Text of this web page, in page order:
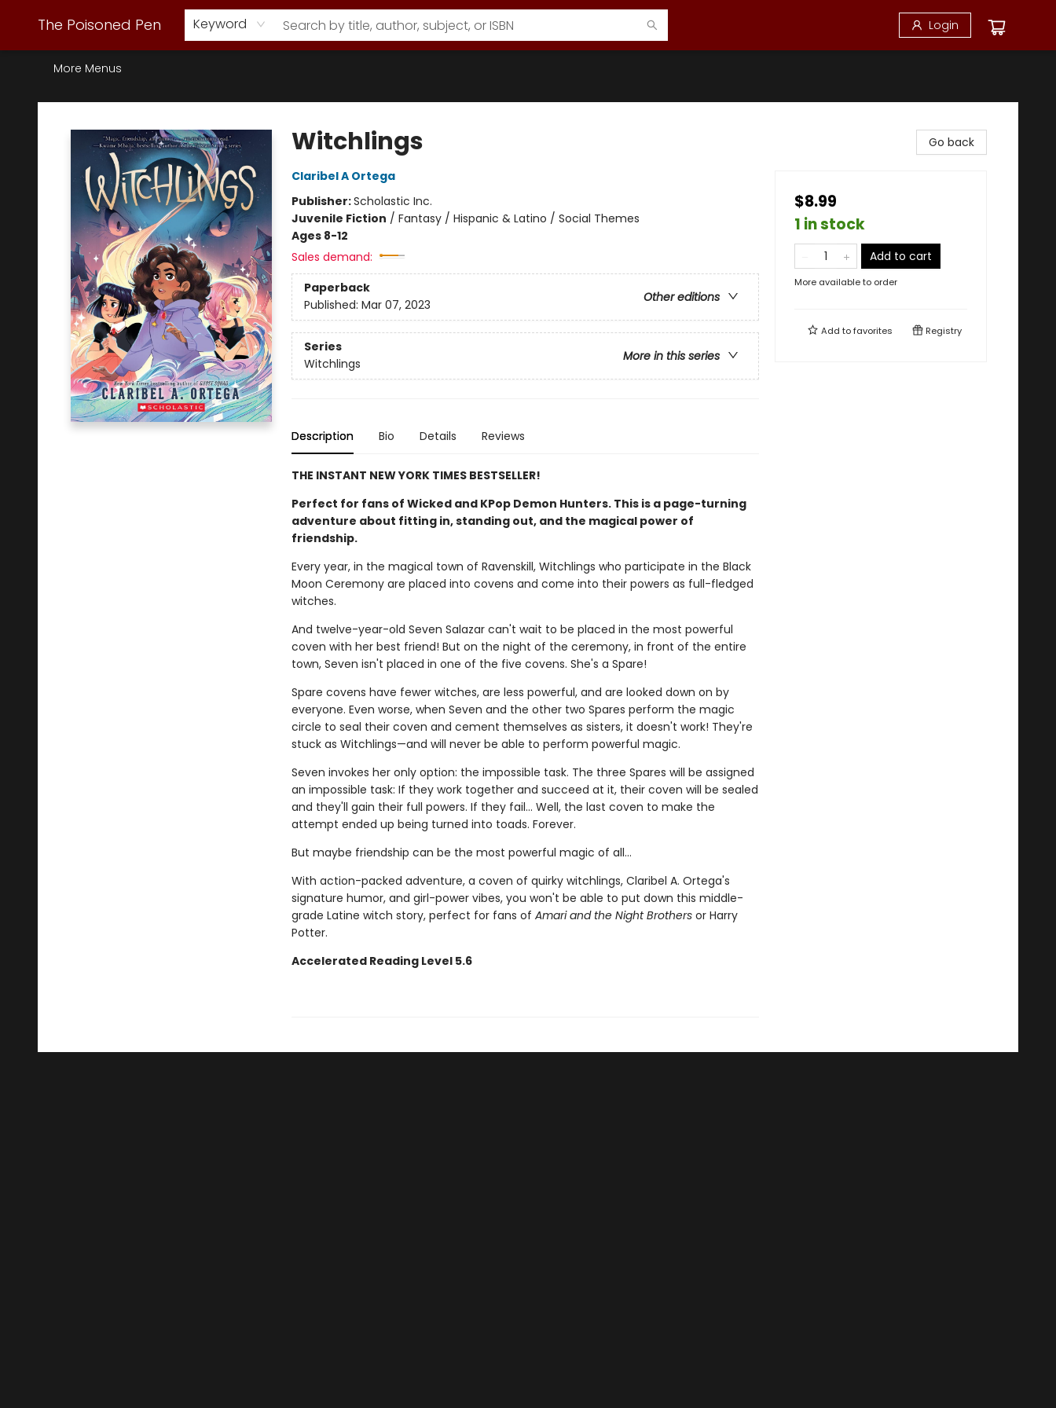
The Poisoned Pen Keyword Login
Webstore Home
Browse Our Inventory
Staff Picks
Subscription Book Clubs
Diana Gabaldon
Contact & Hours
Back to Main Site
More Menus
The Poisoned Pen
Witchlings
Claribel A Ortega
Publisher:Scholastic Inc.
Juvenile Fiction / Fantasy / Hispanic & Latino / Social Themes
Ages 8-12
Sales demand:
Paperback
Other editions
Published: Mar 07, 2023
Series
More in this series
Witchlings
Description Bio Details Reviews
THE INSTANT NEW YORK TIMES BESTSELLER!
Perfect for fans of Wicked and KPop Demon Hunters. This is a page-turning
adventure about fitting in, standing out, and the magical power of
friendship.
Every year, in the magical town of Ravenskill, Witchlings who participate in the Black
Moon Ceremony are placed into covens and come into their powers as full-fledged
witches.
And twelve-year-old Seven Salazar can't wait to be placed in the most powerful
coven with her best friend! But on the night of the ceremony, in front of the entire
town, Seven isn't placed in one of the five covens. She's a Spare!
Spare covens have fewer witches, are less powerful, and are looked down on by
everyone. Even worse, when Seven and the other two Spares perform the magic
circle to seal their coven and cement themselves as sisters, it doesn't work! They're
stuck as Witchlings—and will never be able to perform powerful magic.
Seven invokes her only option: the impossible task. The three Spares will be assigned
an impossible task: If they work together and succeed at it, their coven will be sealed
and they'll gain their full powers. If they fail... Well, the last coven to make the
attempt ended up being turned into toads. Forever.
But maybe friendship can be the most powerful magic of all…
With action-packed adventure, a coven of quirky witchlings, Claribel A. Ortega's
signature humor, and girl-power vibes, you won't be able to put down this middle-
grade Latine witch story, perfect for fans of Amari and the Night Brothersor Harry
Potter.
Accelerated Reading Level 5.6
Go back
$8.99
1 in stock
Add to cart
More available to order
Add tofavorites Registry